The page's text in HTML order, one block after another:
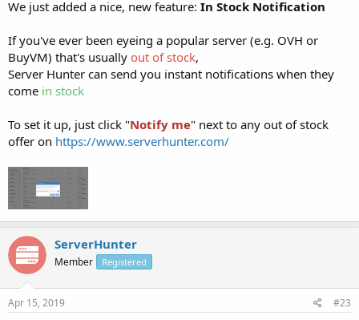
We just added a nice, new feature: In Stock Notification
If you've ever been eyeing a popular server (e.g. OVH or
BuyVM) that's usually out of stock,
Server Hunter can send you instant notifications when they
come in stock
To set it up, just click "Notify me" next to any out of stock
offer on https://www.serverhunter.com/
ServerHunter
Member Registered
Apr 15, 2019 #23